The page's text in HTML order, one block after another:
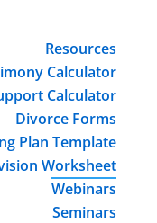
Resources
Calculator
Calculator
Divorce Forms
Plan Template
Worksheet
Webinars
Seminars